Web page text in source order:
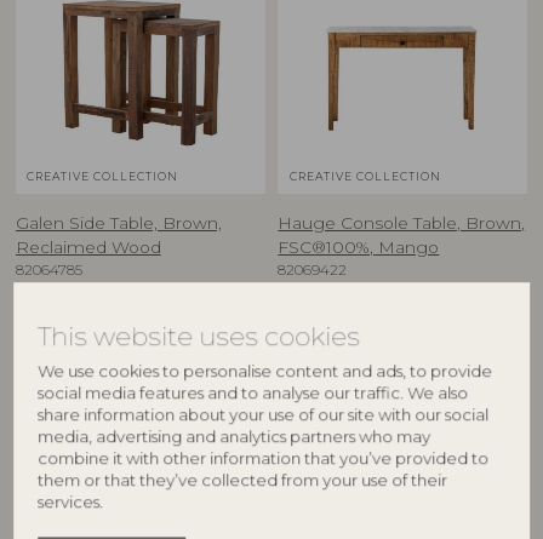
This website uses cookies
We use cookies to personalise content and ads, to provide
social media features and to analyse our traffic. We also
share information about your use of our site with our social
media, advertising and analytics partners who may
combine it with other information that you’ve provided to
them or that they’ve collected from your use of their
services.
CREATIVE COLLECTION
Galen Side Table, Brown,
Reclaimed Wood
82064785
RRP
189,00
CREATIVE COLLECTION
Hauge Console Table, Brown,
FSC®100%, Mango
82069422
RRP
€ 499,00
BESTSELLER